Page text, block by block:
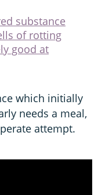
substance
of rotting
good at
which initially
needs a meal,
attempt.